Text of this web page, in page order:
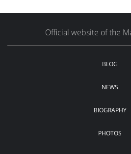
Official website of the
BLOG
NEWS
BIOGRAPHY
PHOTOS